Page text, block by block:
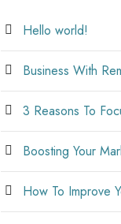
Hello world!
Business With
3 Reasons To
Boosting Your
How To Improve